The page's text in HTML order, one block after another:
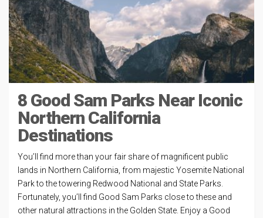
8 Good Sam Parks Near Iconic
Northern California
Destinations
You’ll find more than your fair share of magnificent public
lands in Northern California, from majestic Yosemite National
Park to the towering Redwood National and State Parks.
Fortunately, you’ll find Good Sam Parks close to these and
other natural attractions in the Golden State. Enjoy a Good